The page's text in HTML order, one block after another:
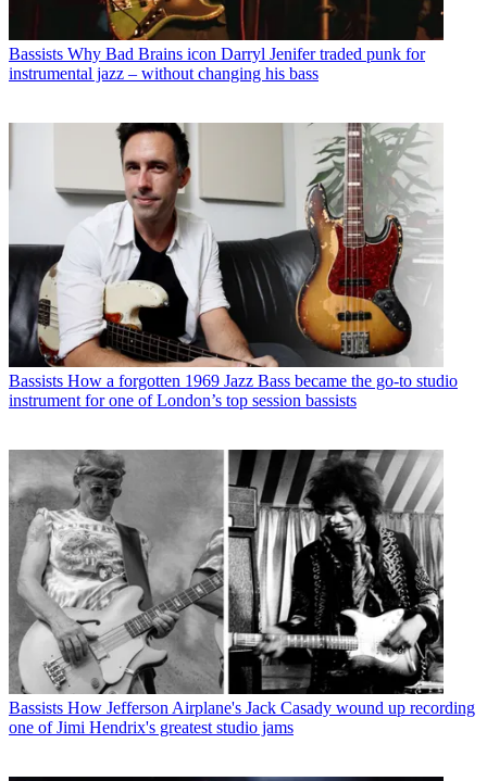
Bassists Why Bad Brains icon Darryl Jenifer traded punk for
instrumental jazz – without changing his bass
Bassists How a forgotten 1969 Jazz Bass became the go-to studio
instrument for one of London’s top session bassists
Bassists How Jefferson Airplane's Jack Casady wound up recording
one of Jimi Hendrix's greatest studio jams